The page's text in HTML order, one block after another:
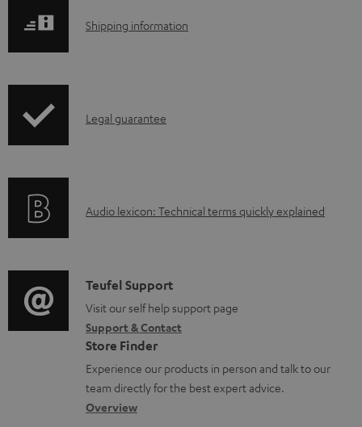
d
e
t
s
S
p
i
o
r
m
a
t
i
Shipping information
I
r
t
i
o
n
a
b
Legal guarantee
A
i
o
g
l
o
s
Audio lexicon: Technical terms quickly explained
C
o
n
t
a
c
Teufel Support
Visit our self help support page
Support & Contact
Store Finder
Experience our products in person and talk to our
team directly for the best expert advice.
Overview